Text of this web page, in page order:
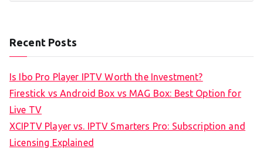
Recent Posts
Is Ibo Pro Player IPTV Worth the Investment?
Firestick vs Android Box vs MAG Box: Best Option for
Live TV
XCIPTV Player vs. IPTV Smarters Pro: Subscription and
Licensing Explained